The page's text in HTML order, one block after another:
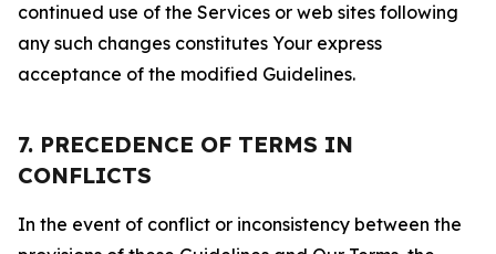
continued use of the Services or web sites following
any such changes constitutes Your express
acceptance of the modified Guidelines.
7. PRECEDENCE OF TERMS IN
CONFLICTS
In the event of conflict or inconsistency between the